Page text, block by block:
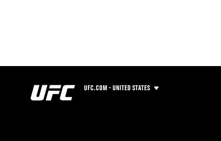
UFC.COM - UNITED STATES